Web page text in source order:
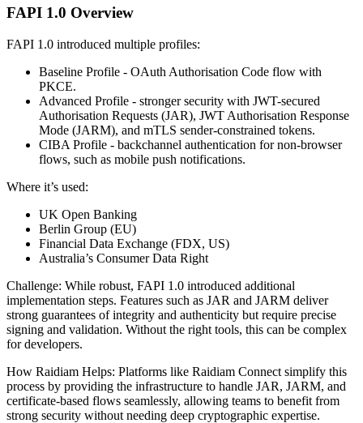
FAPI 1.0 Overview
FAPI 1.0 introduced multiple profiles:
Baseline Profile - OAuth Authorisation Code flow with
PKCE.
Advanced Profile - stronger security with JWT-secured
Authorisation Requests (JAR), JWT Authorisation Response
Mode (JARM), and mTLS sender-constrained tokens.
CIBA Profile - backchannel authentication for non-browser
flows, such as mobile push notifications.
Where it’s used:
UK Open Banking
Berlin Group (EU)
Financial Data Exchange (FDX, US)
Australia’s Consumer Data Right
Challenge: While robust, FAPI 1.0 introduced additional
implementation steps. Features such as JAR and JARM deliver
strong guarantees of integrity and authenticity but require precise
signing and validation. Without the right tools, this can be complex
for developers.
How Raidiam Helps: Platforms like Raidiam Connect simplify this
process by providing the infrastructure to handle JAR, JARM, and
certificate-based flows seamlessly, allowing teams to benefit from
strong security without needing deep cryptographic expertise.